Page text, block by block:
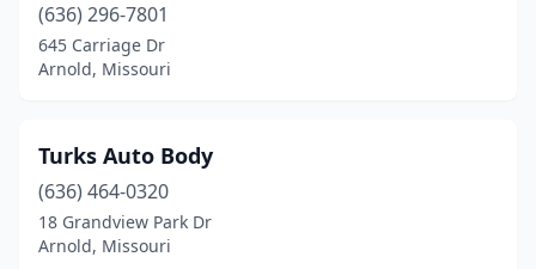
(636) 296-7801
645 Carriage Dr
Arnold, Missouri
Turks Auto Body
(636) 464-0320
18 Grandview Park Dr
Arnold, Missouri